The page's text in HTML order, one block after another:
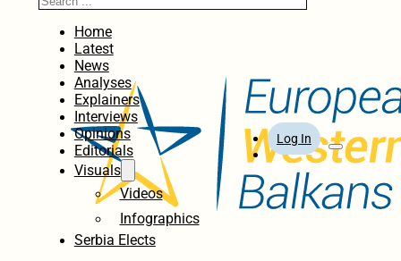
Home
Latest
News
Analyses
Explainers
Interviews
Opinions
Editorials
Visuals
Videos
Infographics
Serbia Elects
Log In